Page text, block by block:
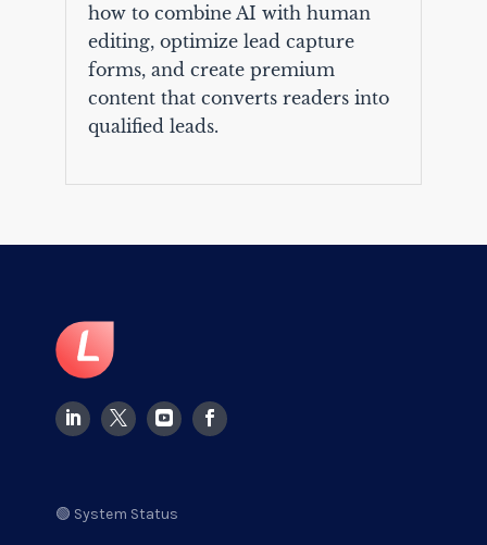
how to combine AI with human
editing, optimize lead capture
forms, and create premium
content that converts readers into
qualified leads.
🟢 System Status